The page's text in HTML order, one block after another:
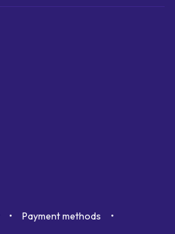
Payment methods